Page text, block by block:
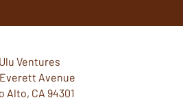
Ulu Ventures
Everett Avenue
Alto, CA 94301